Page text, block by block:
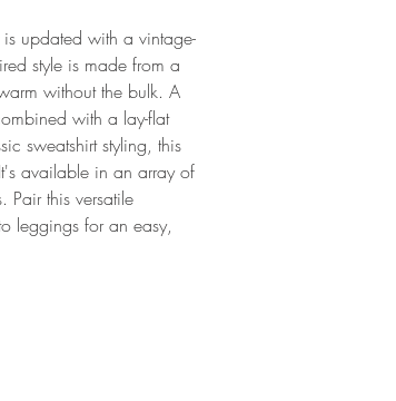
updated with a vintage-
style is made from a
without the bulk. A
with a lay-flat
sweatshirt styling, this
available in an array of
Pair this versatile
leggings for an easy,